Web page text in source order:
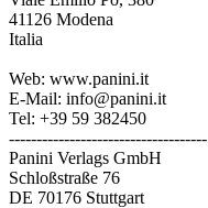
41126 Modena
Italia
Web: www.panini.it
E-Mail: info@panini.it
Tel: +39 59 382450
------------------------------------
Panini Verlags GmbH
Schloßstraße 76
DE 70176 Stuttgart